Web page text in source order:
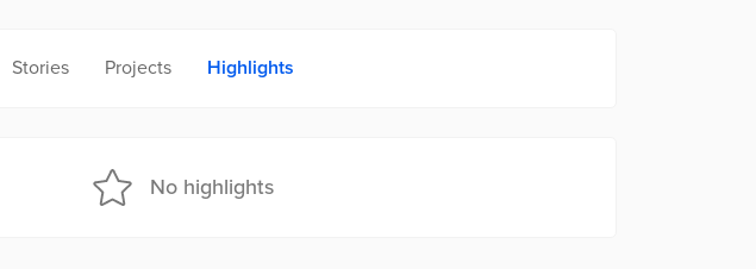
Stories Projects Highlights
No highlights